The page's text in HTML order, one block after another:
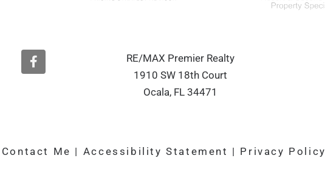
F
a
RE/MAX Premier Realty
1910 SW 18th Court
Ocala, FL 34471
Contact Me | Accessibility Statement | Privacy Policy